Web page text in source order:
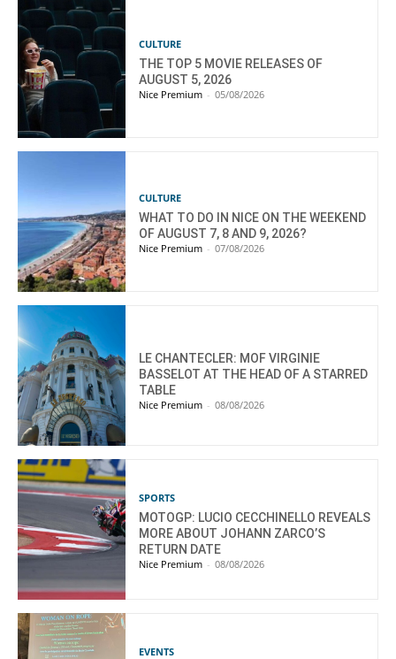
CULTURE
THE TOP 5 MOVIE RELEASES OF
AUGUST 5, 2026
Nice Premium - 05/08/2026
CULTURE
WHAT TO DO IN NICE ON THE WEEKEND
OF AUGUST 7, 8 AND 9, 2026?
Nice Premium - 07/08/2026
LE CHANTECLER: MOF VIRGINIE
BASSELOT AT THE HEAD OF A STARRED
TABLE
Nice Premium - 08/08/2026
SPORTS
MOTOGP: LUCIO CECCHINELLO REVEALS
MORE ABOUT JOHANN ZARCO’S
RETURN DATE
Nice Premium - 08/08/2026
EVENTS